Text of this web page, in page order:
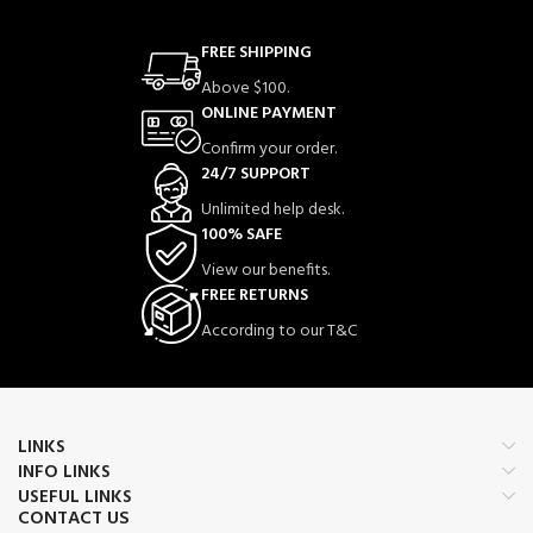
FREE SHIPPING
Above $100.
ONLINE PAYMENT
Confirm your order.
24/7 SUPPORT
Unlimited help desk.
100% SAFE
View our benefits.
FREE RETURNS
According to our T&C
LINKS
INFO LINKS
USEFUL LINKS
CONTACT US